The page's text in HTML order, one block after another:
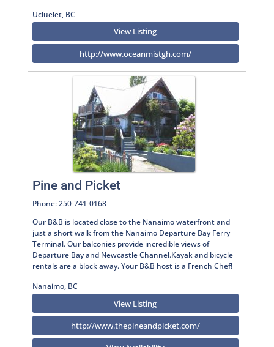
Ucluelet, BC
View Listing
http://www.oceanmistgh.com/
Pine and Picket
Phone: 250-741-0168
Our B&B is located close to the Nanaimo waterfront and
just a short walk from the Nanaimo Departure Bay Ferry
Terminal. Our balconies provide incredible views of
Departure Bay and Newcastle Channel.Kayak and bicycle
rentals are a block away. Your B&B host is a French Chef!
Nanaimo, BC
View Listing
http://www.thepineandpicket.com/